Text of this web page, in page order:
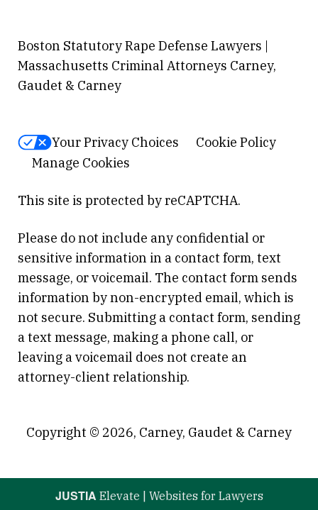
Boston Statutory Rape Defense Lawyers |
Massachusetts Criminal Attorneys Carney,
Gaudet & Carney
Your Privacy Choices
Cookie Policy
Manage Cookies
This site is protected by reCAPTCHA.
Please do not include any confidential or
sensitive information in a contact form, text
message, or voicemail. The contact form sends
information by non-encrypted email, which is
not secure. Submitting a contact form, sending
a text message, making a phone call, or
leaving a voicemail does not create an
attorney-client relationship.
Copyright © 2026, Carney, Gaudet & Carney
JUSTIA Elevate | Websites for Lawyers